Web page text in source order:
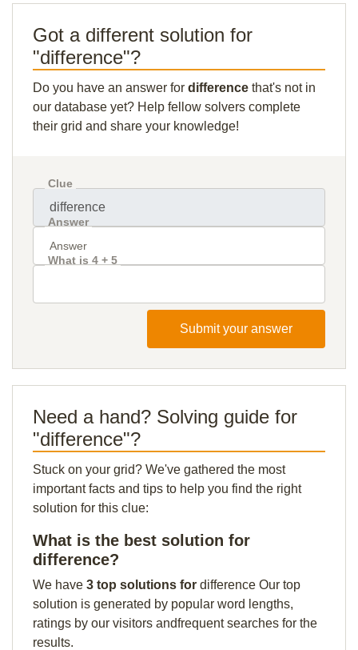
Got a different solution for
"difference"?
Do you have an answer for difference that's not in
our database yet? Help fellow solvers complete
their grid and share your knowledge!
Clue
Answer
What is 4 + 5
Submit your answer
Need a hand? Solving guide for
"difference"?
Stuck on your grid? We've gathered the most
important facts and tips to help you find the right
solution for this clue:
What is the best solution for
difference?
We have 3 top solutions for difference Our top
solution is generated by popular word lengths,
ratings by our visitors andfrequent searches for the
results.